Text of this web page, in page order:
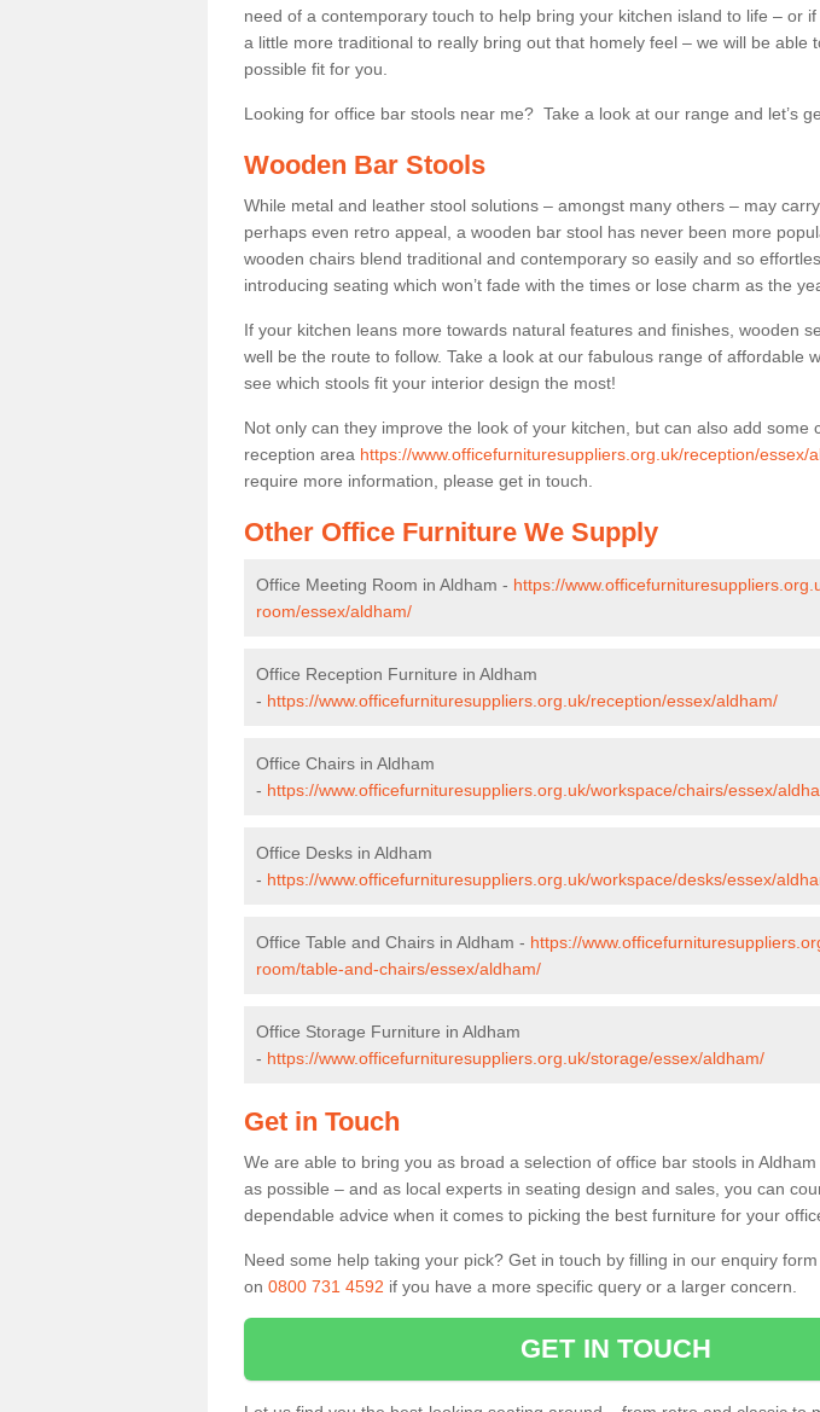
need of a contemporary touch to help bring your kitchen island to life – or
a little more traditional to really bring out that homely feel – we will be able
possible fit for you.
Looking for office bar stools near me? Take a look at our range and let’s
Wooden Bar Stools
While metal and leather stool solutions – amongst many others – may
perhaps even retro appeal, a wooden bar stool has never been more
wooden chairs blend traditional and contemporary so easily and so
introducing seating which won’t fade with the times or lose charm as the
If your kitchen leans more towards natural features and finishes, wooden
well be the route to follow. Take a look at our fabulous range of affordable
see which stools fit your interior design the most!
Not only can they improve the look of your kitchen, but can also add some
reception area https://www.officefurnituresuppliers.org.uk/reception/essex/
require more information, please get in touch.
Other Office Furniture We Supply
Office Meeting Room in Aldham - https://
room/essex/aldham/
Office Reception Furniture in Aldham
- https://www.officefurnituresuppliers.org.uk/reception/essex/aldham/
Office Chairs in Aldham
- https://www.officefurnituresuppliers.org.uk/workspace/chairs/essex/
Office Desks in Aldham
- https://www.officefurnituresuppliers.org.uk/workspace/desks/essex/
Office Table and Chairs in Aldham - https://
room/table-and-chairs/essex/aldham/
Office Storage Furniture in Aldham
- https://www.officefurnituresuppliers.org.uk/storage/essex/aldham/
Get in Touch
We are able to bring you as broad a selection of office bar stools in
as possible – and as local experts in seating design and sales, you can
dependable advice when it comes to picking the best furniture for your
Need some help taking your pick? Get in touch by filling in our enquiry
on 0800 731 4592 if you have a more specific query or a larger concern.
GET IN TOUCH